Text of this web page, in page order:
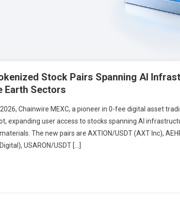
Stock Pairs Spanning AI
Earth Sectors
Chainwire MEXC, a pioneer in 0-fee digital asset
expanding user access to stocks spanning AI
The new pairs are AXTION/USDT (AXT Inc),
USARON/USDT […]